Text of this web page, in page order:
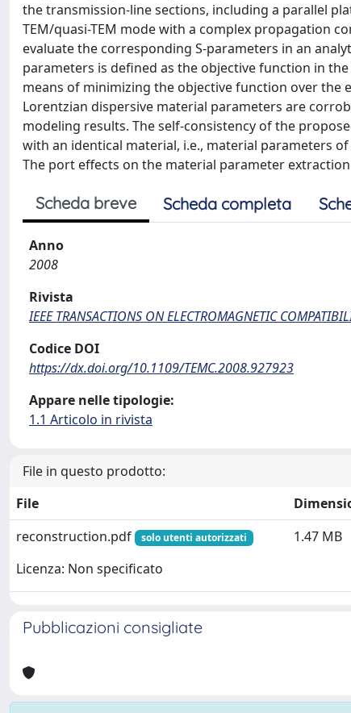
the transmission-line sections, including a parallel
TEM/quasi-TEM mode with a complex propagation
evaluate the corresponding S-parameters in an
parameters is defined as the objective function in
means of minimizing the objective function over
Lorentzian dispersive material parameters are
modeling results. The self-consistency of the
with an identical material, i.e., material parameters
The port effects on the material parameter
Scheda breve Scheda completa
Anno
2008
Rivista
IEEE TRANSACTIONS ON ELECTROMAGNETIC
Codice DOI
https://dx.doi.org/10.1109/TEMC.2008.927923
Appare nelle tipologie:
1.1 Articolo in rivista
File in questo prodotto:
File
reconstruction.pdf
solo utenti autorizzati
Licenza: Non specificato
1.47 MB
Pubblicazioni consigliate